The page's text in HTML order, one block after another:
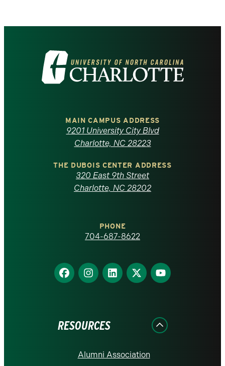
Visit
the
North
Carolina
homepage
MAIN CAMPUS ADDRESS
9201 University City Blvd
Charlotte, NC 28223
THE DUBOIS CENTER ADDRESS
320 East 9th Street
Charlotte, NC 28202
PHONE
704-687-8622
Find
us
Find
us
Find
us
Find
us
Find
us
RESOURCES
Alumni Association